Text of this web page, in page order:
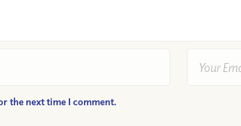
the next time I comment.